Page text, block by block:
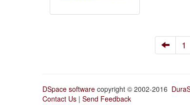
1
DSpace software copyright © 2002-2016
Contact Us | Send Feedback